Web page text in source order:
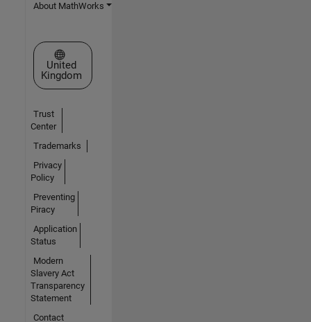
About MathWorks
Select a Web Site
United
Kingdom
Trust
Center
Trademarks
Privacy
Policy
Preventing
Piracy
Application
Status
Modern
Slavery Act
Transparency
Statement
Contact